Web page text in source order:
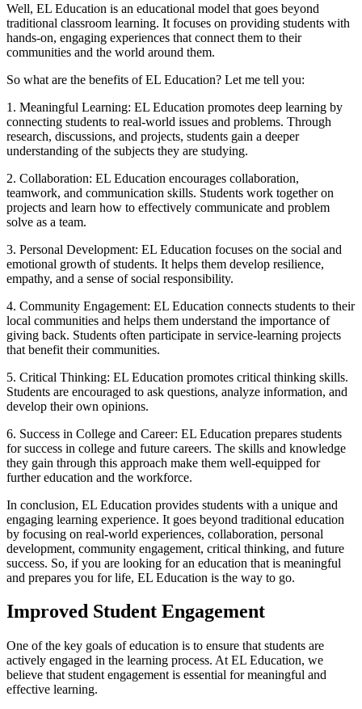
Well, EL Education is an educational model that goes beyond
traditional classroom learning. It focuses on providing students with
hands-on, engaging experiences that connect them to their
communities and the world around them.
So what are the benefits of EL Education? Let me tell you:
1. Meaningful Learning: EL Education promotes deep learning by
connecting students to real-world issues and problems. Through
research, discussions, and projects, students gain a deeper
understanding of the subjects they are studying.
2. Collaboration: EL Education encourages collaboration,
teamwork, and communication skills. Students work together on
projects and learn how to effectively communicate and problem
solve as a team.
3. Personal Development: EL Education focuses on the social and
emotional growth of students. It helps them develop resilience,
empathy, and a sense of social responsibility.
4. Community Engagement: EL Education connects students to their
local communities and helps them understand the importance of
giving back. Students often participate in service-learning projects
that benefit their communities.
5. Critical Thinking: EL Education promotes critical thinking skills.
Students are encouraged to ask questions, analyze information, and
develop their own opinions.
6. Success in College and Career: EL Education prepares students
for success in college and future careers. The skills and knowledge
they gain through this approach make them well-equipped for
further education and the workforce.
In conclusion, EL Education provides students with a unique and
engaging learning experience. It goes beyond traditional education
by focusing on real-world experiences, collaboration, personal
development, community engagement, critical thinking, and future
success. So, if you are looking for an education that is meaningful
and prepares you for life, EL Education is the way to go.
Improved Student Engagement
One of the key goals of education is to ensure that students are
actively engaged in the learning process. At EL Education, we
believe that student engagement is essential for meaningful and
effective learning.